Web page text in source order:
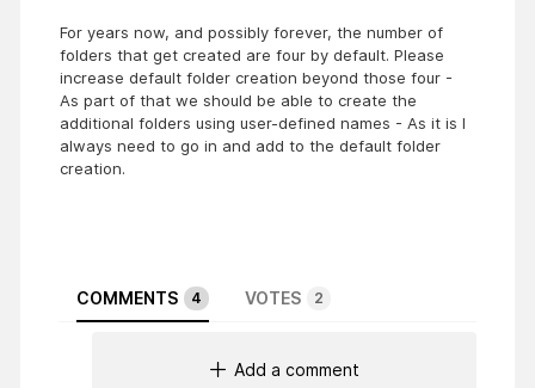
For years now, and possibly forever, the number of
folders that get created are four by default. Please
increase default folder creation beyond those four -
As part of that we should be able to create the
additional folders using user-defined names - As it is I
always need to go in and add to the default folder
creation.
COMMENTS 4 VOTES 2
Add a comment